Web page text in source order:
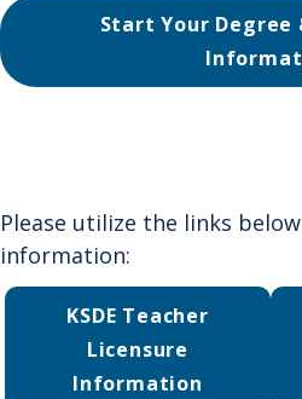
Start Your Degree
Please utilize the links
information:
KSDE Teacher
Licensure
Information